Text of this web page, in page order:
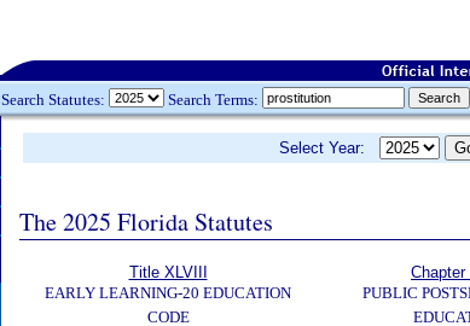
Search Statutes: Search Terms:
Select Year:
The 2025 Florida Statutes
Title XLVIII
EARLY LEARNING-20 EDUCATION
CODE
Chapter
PUBLIC